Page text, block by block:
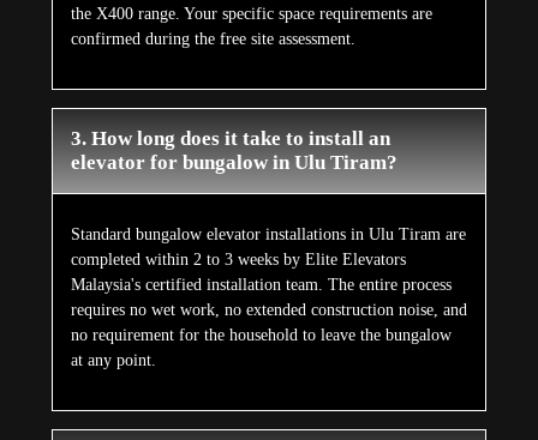
the X400 range. Your specific space requirements are
confirmed during the free site assessment.
3. How long does it take to install an
elevator for bungalow in Ulu Tiram?
Standard bungalow elevator installations in Ulu Tiram are
completed within 2 to 3 weeks by Elite Elevators
Malaysia's certified installation team. The entire process
requires no wet work, no extended construction noise, and
no requirement for the household to leave the bungalow
at any point.